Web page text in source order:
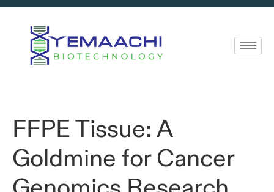
FFPE Tissue: A
Goldmine for Cancer